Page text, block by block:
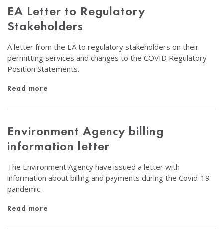
EA Letter to Regulatory
Stakeholders
A letter from the EA to regulatory stakeholders on their
permitting services and changes to the COVID Regulatory
Position Statements.
Read more
Environment Agency billing
information letter
The Environment Agency have issued a letter with
information about billing and payments during the Covid-19
pandemic.
Read more